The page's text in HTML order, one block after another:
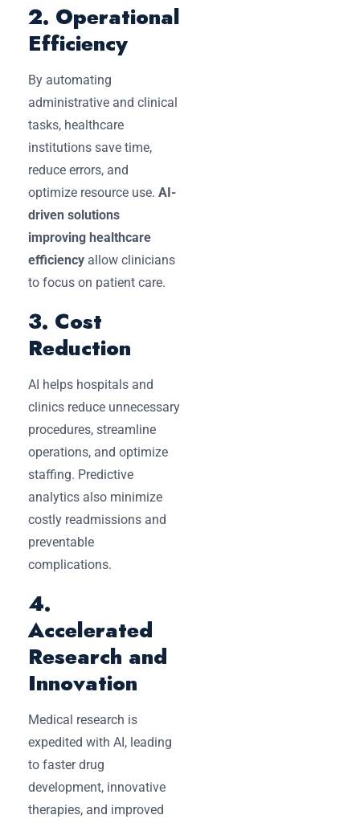
2. Operational
Efficiency
By automating
administrative and clinical
tasks, healthcare
institutions save time,
reduce errors, and
optimize resource use. AI-
driven solutions
improving healthcare
efficiency allow clinicians
to focus on patient care.
3. Cost
Reduction
AI helps hospitals and
clinics reduce unnecessary
procedures, streamline
operations, and optimize
staffing. Predictive
analytics also minimize
costly readmissions and
preventable
complications.
4.
Accelerated
Research and
Innovation
Medical research is
expedited with AI, leading
to faster drug
development, innovative
therapies, and improved